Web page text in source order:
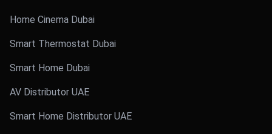
Home Cinema Dubai
Smart Thermostat Dubai
Smart Home Dubai
AV Distributor UAE
Smart Home Distributor UAE